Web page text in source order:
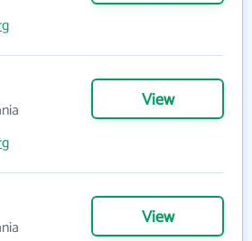
View
View